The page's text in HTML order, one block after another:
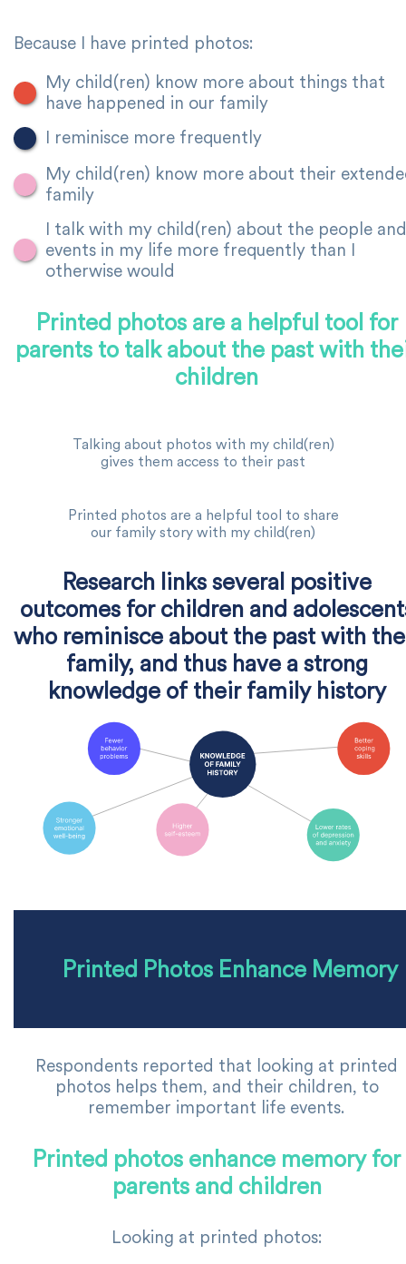
Because I have printed photos:
My child(ren) know more about things that
have happened in our family
I reminisce more frequently
My child(ren) know more about their
family
I talk with my child(ren) about the people and
events in my life more frequently than I
otherwise would
Printed photos are a helpful tool for
parents to talk about the past with
children
Talking about photos with my child(ren)
gives them access to their past
Printed photos are a helpful tool to share
our family story with my child(ren)
Research links several positive
outcomes for children and
who reminisce about the past with
family, and thus have a strong
knowledge of their family history
Printed Photos Enhance Memory
Respondents reported that looking at printed
photos helps them, and their children, to
remember important life events.
Printed photos enhance memory for
parents and children
Looking at printed photos: